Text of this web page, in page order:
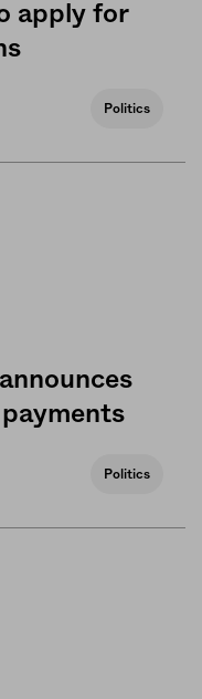
apply for
Politics
Politics